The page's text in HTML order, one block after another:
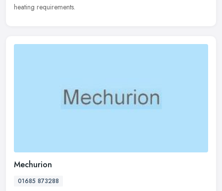
heating requirements.
Mechurion
01685 873288